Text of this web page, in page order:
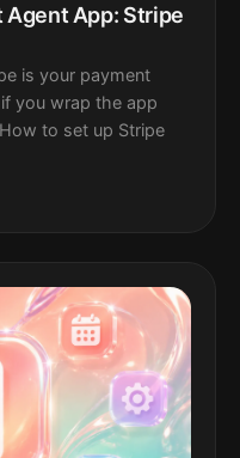
Agent App: Stripe
is your payment
you wrap the app
to set up Stripe